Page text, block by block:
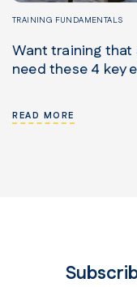
TRAINING FUNDAMENTALS
Want training that
need these 4 key
READ MORE